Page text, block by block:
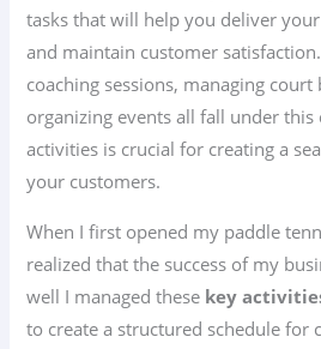
tasks that will help you deliver
and maintain customer
coaching sessions, managing court
organizing events all fall under this
activities is crucial for creating a
your customers.
When I first opened my paddle
realized that the success of my
well I managed these key
to create a structured schedule for